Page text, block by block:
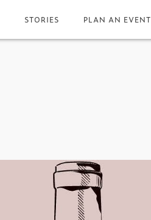
STORIES PLAN AN EVENT